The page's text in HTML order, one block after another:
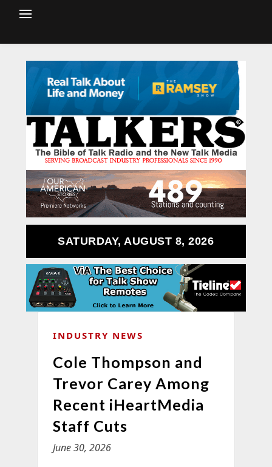
SATURDAY, AUGUST 8, 2026
INDUSTRY NEWS
Cole Thompson and
Trevor Carey Among
Recent iHeartMedia
Staff Cuts
June 30, 2026